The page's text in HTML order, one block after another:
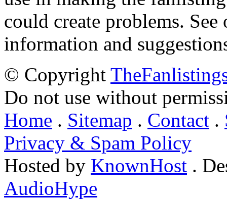
could create problems.
information and
© Copyright
Do not use without
Home . Sitemap . Contact .
Privacy & Spam Policy
Hosted by KnownHost .
AudioHype